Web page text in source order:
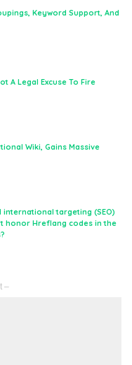
Keyword Support, And
A Legal Excuse To Fire
Wiki, Gains Massive
targeting (SEO)
honor Hreflang codes in the
–